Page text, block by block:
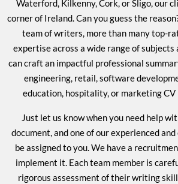
Waterford, Kilkenny, Cork, or Sligo, our
corner of Ireland. Can you guess the
team of writers, more than many top-
expertise across a wide range of subjects
can craft an impactful professional
engineering, retail, software
education, hospitality, or marketing CV
Just let us know when you need help
document, and one of our experienced
be assigned to you. We have a
implement it. Each team member is
rigorous assessment of their writing